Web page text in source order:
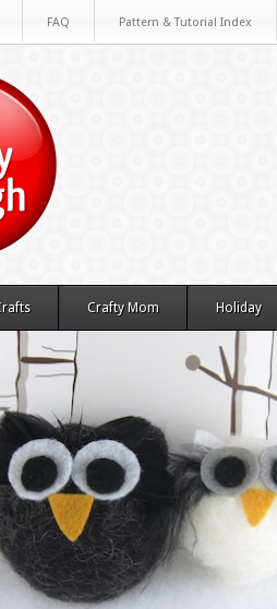
FAQ Pattern & Tutorial Index
Crafty Mom Holiday